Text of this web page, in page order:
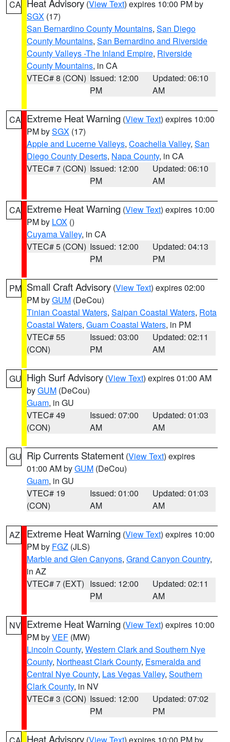
CA Heat Advisory (View Text) expires 10:00 PM by
SGX (17)
San Bernardino County Mountains, San Diego
County Mountains, San Bernardino and Riverside
County Valleys -The Inland Empire, Riverside
County Mountains, in CA
VTEC# 8 (CON) Issued: 12:00
PM
Updated: 06:10
AM
CA Extreme Heat Warning (View Text) expires 10:00
PM bySGX (17)
Apple and Lucerne Valleys, Coachella Valley, San
Diego County Deserts, Napa County, in CA
VTEC# 7 (CON) Issued: 12:00
PM
Updated: 06:10
AM
CA Extreme Heat Warning (View Text) expires 10:00
PM by LOX ()
Cuyama Valley, in CA
VTEC# 5 (CON) Issued: 12:00
PM
Updated: 04:13
PM
PM Small Craft Advisory (View Text) expires 02:00
PM byGUM (DeCou)
Tinian Coastal Waters, Saipan Coastal Waters, Rota
Coastal Waters, Guam Coastal Waters, in PM
VTEC# 55
(CON)
Issued: 03:00
PM
Updated: 02:11
AM
GU High Surf Advisory (View Text) expires 01:00 AM
byGUM (DeCou)
Guam, in GU
VTEC# 49
(CON)
Issued: 07:00
AM
Updated: 01:03
AM
GU Rip Currents Statement (View Text) expires
01:00 AM byGUM (DeCou)
Guam, in GU
VTEC# 19
(CON)
Issued: 01:00
AM
Updated: 01:03
AM
AZ Extreme Heat Warning (View Text) expires 10:00
PM by FGZ (JLS)
Marble and Glen Canyons, Grand Canyon Country,
in AZ
VTEC# 7 (EXT) Issued: 12:00
PM
Updated: 02:11
AM
NV Extreme Heat Warning (View Text) expires 10:00
PM byVEF (MW)
Lincoln County, Western Clark and Southern Nye
County, Northeast Clark County, Esmeralda and
Central Nye County, Las Vegas Valley, Southern
Clark County, in NV
VTEC# 3 (CON) Issued: 12:00
PM
Updated: 07:02
PM
Heat Advisory